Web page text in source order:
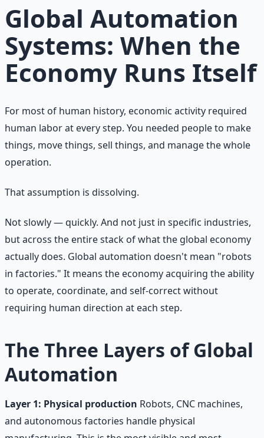
Global Automation
Systems: When the
Economy Runs Itself
For most of human history, economic activity required
human labor at every step. You needed people to make
things, move things, sell things, and manage the whole
operation.
That assumption is dissolving.
Not slowly — quickly. And not just in specific industries,
but across the entire stack of what the global economy
actually does. Global automation doesn't mean "robots
in factories." It means the economy acquiring the ability
to operate, coordinate, and self-correct without
requiring human direction at each step.
The Three Layers of Global
Automation
Layer 1: Physical production Robots, CNC machines,
and autonomous factories handle physical